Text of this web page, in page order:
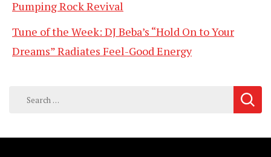
Pumping Rock Revival
Tune of the Week: DJ Beba’s “Hold On to Your
Dreams” Radiates Feel-Good Energy
Search